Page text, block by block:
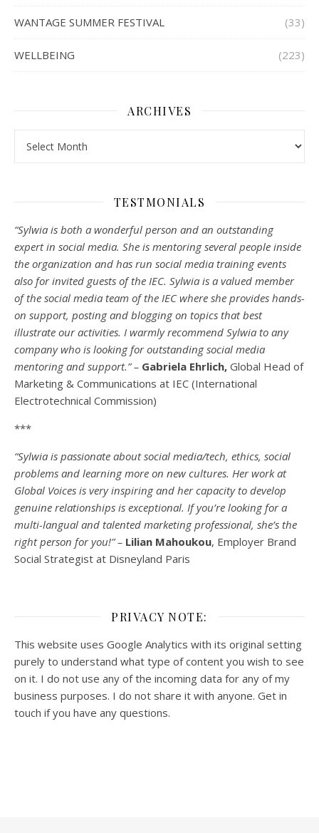
WANTAGE SUMMER FESTIVAL (33)
WELLBEING (223)
ARCHIVES
TESTMONIALS
“Sylwia is both a wonderful person and an outstanding
expert in social media. She is mentoring several people inside
the organization and has run social media training events
also for invited guests of the IEC. Sylwia is a valued member
of the social media team of the IEC where she provides hands-
on support, posting and blogging on topics that best
illustrate our activities. I warmly recommend Sylwia to any
company who is looking for outstanding social media
mentoring and support.” – Gabriela Ehrlich, Global Head of
Marketing & Communications at IEC (International
Electrotechnical Commission)
***
“Sylwia is passionate about social media/tech, ethics, social
problems and learning more on new cultures. Her work at
Global Voices is very inspiring and her capacity to develop
genuine relationships is exceptional. If you’re looking for a
multi-langual and talented marketing professional, she’s the
right person for you!” – Lilian Mahoukou, Employer Brand
Social Strategist at Disneyland Paris
PRIVACY NOTE:
This website uses Google Analytics with its original setting
purely to understand what type of content you wish to see
on it. I do not use any of the incoming data for any of my
business purposes. I do not share it with anyone. Get in
touch if you have any questions.